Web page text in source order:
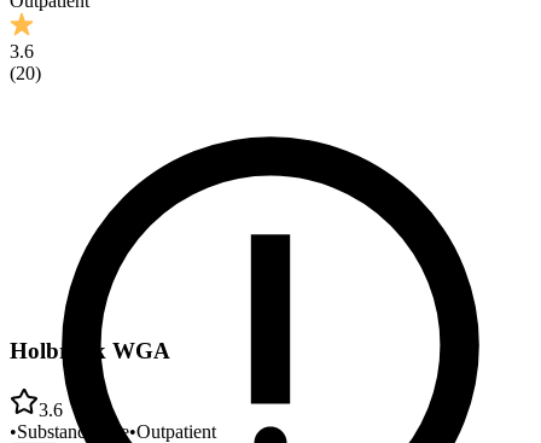
3.6
(20)
Holbrook WGA
3.6
•Substance Use•Outpatient